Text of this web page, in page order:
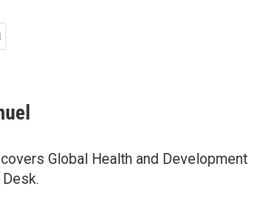
Global Health and Development